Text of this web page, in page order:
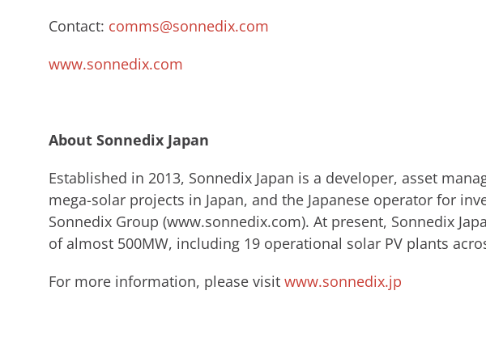
Contact: comms@sonnedix.com
www.sonnedix.com
About Sonnedix Japan
​Established in 2013, Sonnedix Japan is a developer, asset
mega-solar projects in Japan, and the Japanese operator for
Sonnedix ​Group (www.sonnedix.com). ​At present, Sonnedix
of almost 500MW, including 19 operational solar PV plants
For more information, please visit www.sonnedix.jp